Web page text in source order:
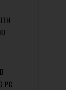
PC